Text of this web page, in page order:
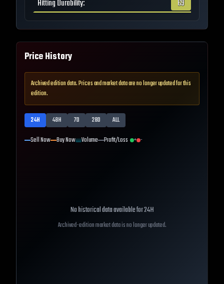
Hitting Durability: 69
Price History
Archived edition data. Prices and market data are no longer updated for this
edition.
24H 48H 7D 28D
ALL
Sell Now Buy Now Volume Profit/Loss + -
No historical data available for24H
Archived-edition market data is no longer updated.